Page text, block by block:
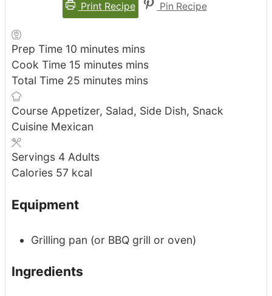
Print Recipe Pin Recipe
Prep Time 10 minutes mins
Cook Time 15 minutes mins
Total Time 25 minutes mins
Course Appetizer, Salad, Side Dish, Snack
Cuisine Mexican
Servings 4 Adults
Calories 57 kcal
Equipment
Grilling pan (or BBQ grill or oven)
Ingredients